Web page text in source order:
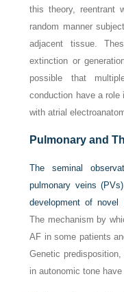
this theory, reentrant
random manner
adjacent tissue.
extinction or
possible that
conduction have a role
with atrial
Pulmonary and
The seminal
pulmonary veins
development of novel
The mechanism by
AF in some patients
Genetic
in autonomic tone